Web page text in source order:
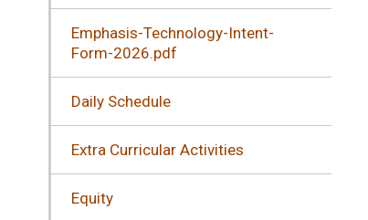
Emphasis-Technology-Intent-
Form-2026.pdf
Daily Schedule
Extra Curricular Activities
Equity